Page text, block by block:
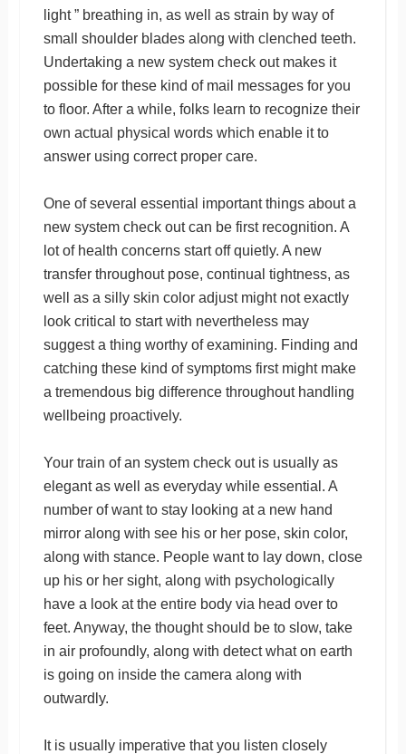
light ” breathing in, as well as strain by way of
small shoulder blades along with clenched teeth.
Undertaking a new system check out makes it
possible for these kind of mail messages for you
to floor. After a while, folks learn to recognize their
own actual physical words which enable it to
answer using correct proper care.
One of several essential important things about a
new system check out can be first recognition. A
lot of health concerns start off quietly. A new
transfer throughout pose, continual tightness, as
well as a silly skin color adjust might not exactly
look critical to start with nevertheless may
suggest a thing worthy of examining. Finding and
catching these kind of symptoms first might make
a tremendous big difference throughout handling
wellbeing proactively.
Your train of an system check out is usually as
elegant as well as everyday while essential. A
number of want to stay looking at a new hand
mirror along with see his or her pose, skin color,
along with stance. People want to lay down, close
up his or her sight, along with psychologically
have a look at the entire body via head over to
feet. Anyway, the thought should be to slow, take
in air profoundly, along with detect what on earth
is going on inside the camera along with
outwardly.
It is usually imperative that you listen closely